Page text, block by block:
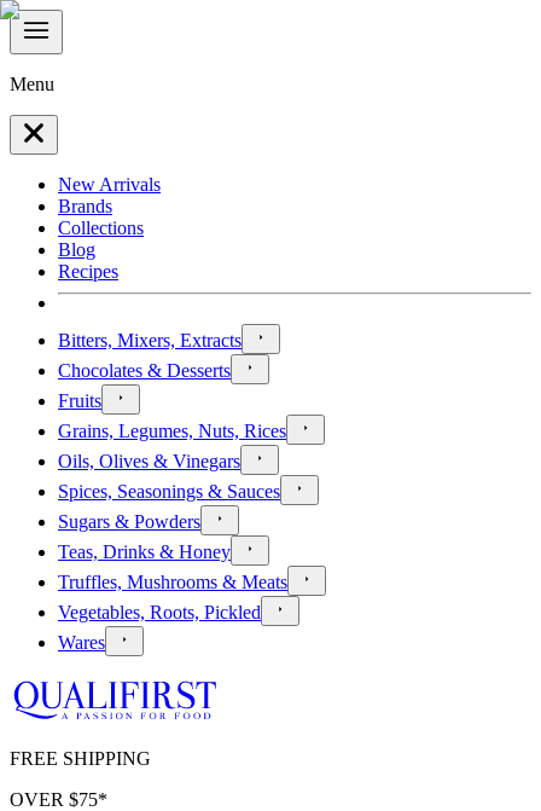
Menu
New Arrivals
Brands
Collections
Blog
Recipes
Bitters, Mixers, Extracts
Chocolates & Desserts
Fruits
Grains, Legumes, Nuts, Rices
Oils, Olives & Vinegars
Spices, Seasonings & Sauces
Sugars & Powders
Teas, Drinks & Honey
Truffles, Mushrooms & Meats
Vegetables, Roots, Pickled
Wares
FREE SHIPPING
OVER $75*